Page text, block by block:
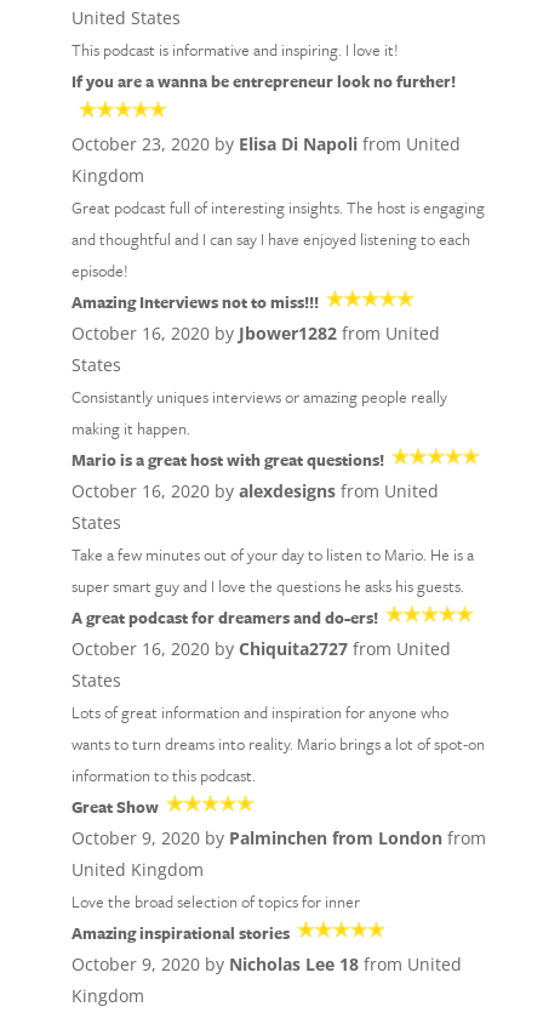
United States
This podcast is informative and inspiring. I love it!
If you are a wanna be entrepreneur look no further!
October 23, 2020 by Elisa Di Napolifrom United
Kingdom
Great podcast full of interesting insights. The host is engaging
and thoughtful and I can say I have enjoyed listening to each
episode!
Amazing Interviews not to miss!!!
October 16, 2020 by Jbower1282from United
States
Consistantly uniques interviews or amazing people really
making it happen.
Mario is a great host with great questions!
October 16, 2020 by alexdesignsfrom United
States
Take a few minutes out of your day to listen to Mario. He is a
super smart guy and I love the questions he asks his guests.
A great podcast for dreamers and do-ers!
October 16, 2020 by Chiquita2727from United
States
Lots of great information and inspiration for anyone who
wants to turn dreams into reality. Mario brings a lot of spot-on
information to this podcast.
Great Show
October 9, 2020 by Palminchen from Londonfrom
United Kingdom
Love the broad selection of topics for inner
Amazing inspirational stories
October 9, 2020 by Nicholas Lee 18from United
Kingdom